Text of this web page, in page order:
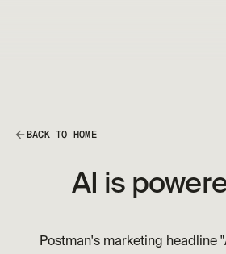
BACK TO HOME
AI is
Postman's marketing headline